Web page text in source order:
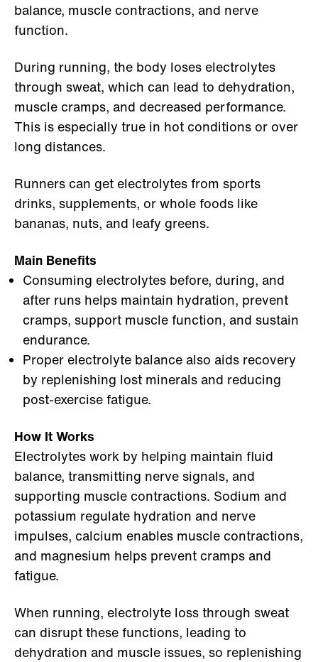
balance, muscle contractions, and nerve
function.
During running, the body loses electrolytes
through sweat, which can lead to dehydration,
muscle cramps, and decreased performance.
This is especially true in hot conditions or over
long distances.
Runners can get electrolytes from sports
drinks, supplements, or whole foods like
bananas, nuts, and leafy greens.
Main Benefits
Consuming electrolytes before, during, and
after runs helps maintain hydration, prevent
cramps, support muscle function, and sustain
endurance.
Proper electrolyte balance also aids recovery
by replenishing lost minerals and reducing
post-exercise fatigue.
How It Works
Electrolytes work by helping maintain fluid
balance, transmitting nerve signals, and
supporting muscle contractions. Sodium and
potassium regulate hydration and nerve
impulses, calcium enables muscle contractions,
and magnesium helps prevent cramps and
fatigue.
When running, electrolyte loss through sweat
can disrupt these functions, leading to
dehydration and muscle issues, so replenishing